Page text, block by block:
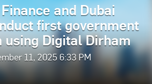
and Dubai
first government
using Digital Dirham
11, 2025 6:33 PM